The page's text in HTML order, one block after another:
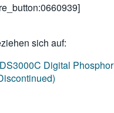
sich auf:
Digital Phosphor